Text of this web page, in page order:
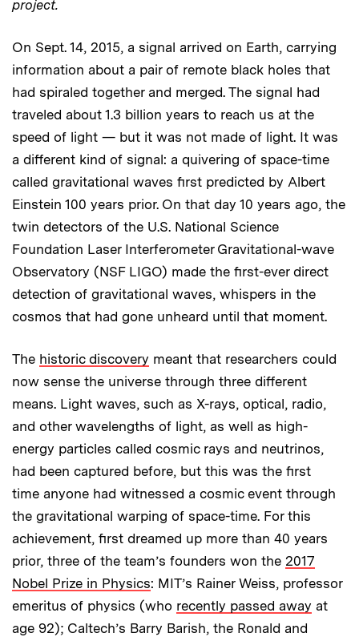
project.
On Sept. 14, 2015, a signal arrived on Earth, carrying
information about a pair of remote black holes that
had spiraled together and merged. The signal had
traveled about 1.3 billion years to reach us at the
speed of light — but it was not made of light. It was
a different kind of signal: a quivering of space-time
called gravitational waves first predicted by Albert
Einstein 100 years prior. On that day 10 years ago, the
twin detectors of the U.S. National Science
Foundation Laser Interferometer Gravitational-wave
Observatory (NSF LIGO) made the first-ever direct
detection of gravitational waves, whispers in the
cosmos that had gone unheard until that moment.
The historic discovery meant that researchers could
now sense the universe through three different
means. Light waves, such as X-rays, optical, radio,
and other wavelengths of light, as well as high-
energy particles called cosmic rays and neutrinos,
had been captured before, but this was the first
time anyone had witnessed a cosmic event through
the gravitational warping of space-time. For this
achievement, first dreamed up more than 40 years
prior, three of the team’s founders won the 2017
Nobel Prize in Physics: MIT’s Rainer Weiss, professor
emeritus of physics (who recently passed away at
age 92); Caltech’s Barry Barish, the Ronald and